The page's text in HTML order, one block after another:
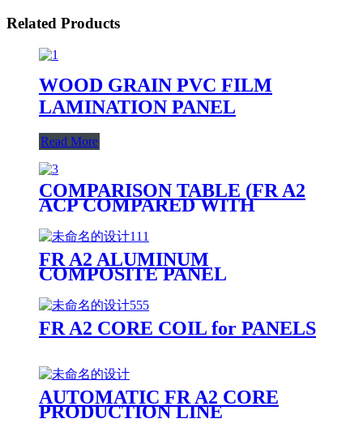
Related Products
WOOD GRAIN PVC FILM
LAMINATION PANEL
Read More
COMPARISON TABLE (FR A2
ACP COMPARED WITH
FR A2 ALUMINUM
COMPOSITE PANEL
FR A2 CORE COIL for PANELS
AUTOMATIC FR A2 CORE
PRODUCTION LINE